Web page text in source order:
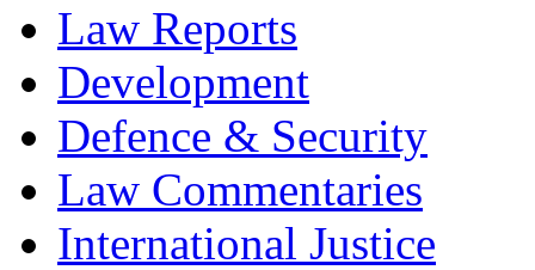
Law Reports
Development
Defence & Security
Law Commentaries
International Justice